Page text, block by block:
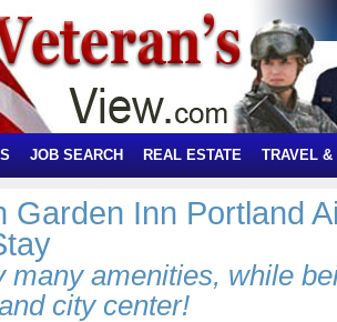
JOB SEARCH REAL ESTATE TRAVEL &
Garden Inn Portland
many amenities, while
city center!